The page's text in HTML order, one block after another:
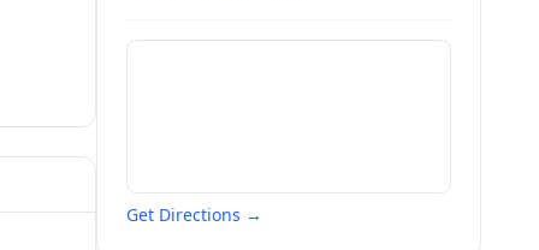
Get Directions →